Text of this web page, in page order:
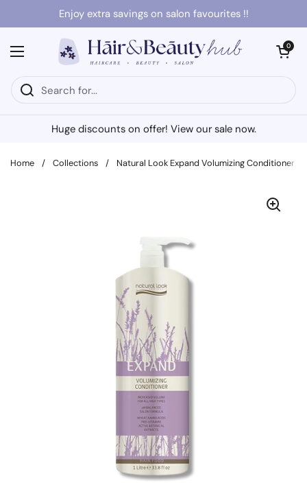
Skip to contentEnjoy extra savings on salon favourites !!
Open menu
Open cart
0
Huge discounts on offer! View our sale now.
Home / Collections / Natural Look Expand Volumizing Conditioner 1L